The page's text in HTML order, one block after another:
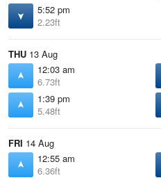
5:52 pm
2.23ft
THU 13 Aug
12:03 am
6.73ft
1:39 pm
5.48ft
FRI 14 Aug
12:55 am
6.36ft